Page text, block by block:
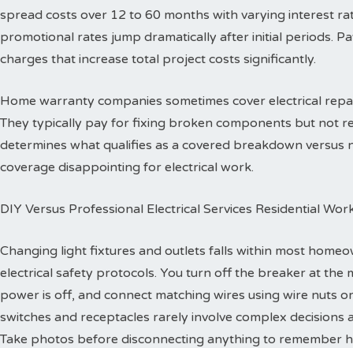
spread costs over 12 to 60 months with varying interest
promotional rates jump dramatically after initial periods.
charges that increase total project costs significantly.
Home warranty companies sometimes cover electrical
They typically pay for fixing broken components but not
determines what qualifies as a covered breakdown
coverage disappointing for electrical work.
DIY Versus Professional Electrical Services Residential
Changing light fixtures and outlets falls within most
electrical safety protocols. You turn off the breaker at the
power is off, and connect matching wires using wire nuts
switches and receptacles rarely involve complex decisions
Take photos before disconnecting anything to remember